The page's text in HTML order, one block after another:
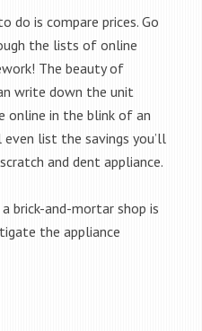
do is compare prices. Go
the lists of online
The beauty of
write down the unit
online in the blink of an
list the savings you’ll
and dent appliance.
brick-and-mortar shop is
the appliance